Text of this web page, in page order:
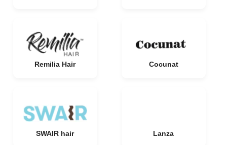
Remilia Hair Cocunat
SWAIR hair Lanza